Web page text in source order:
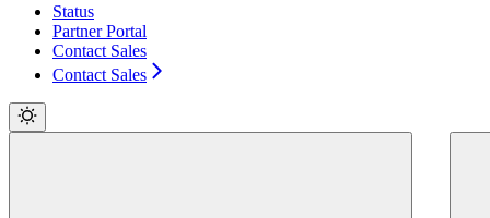
Status
Partner Portal
Contact Sales
Contact Sales